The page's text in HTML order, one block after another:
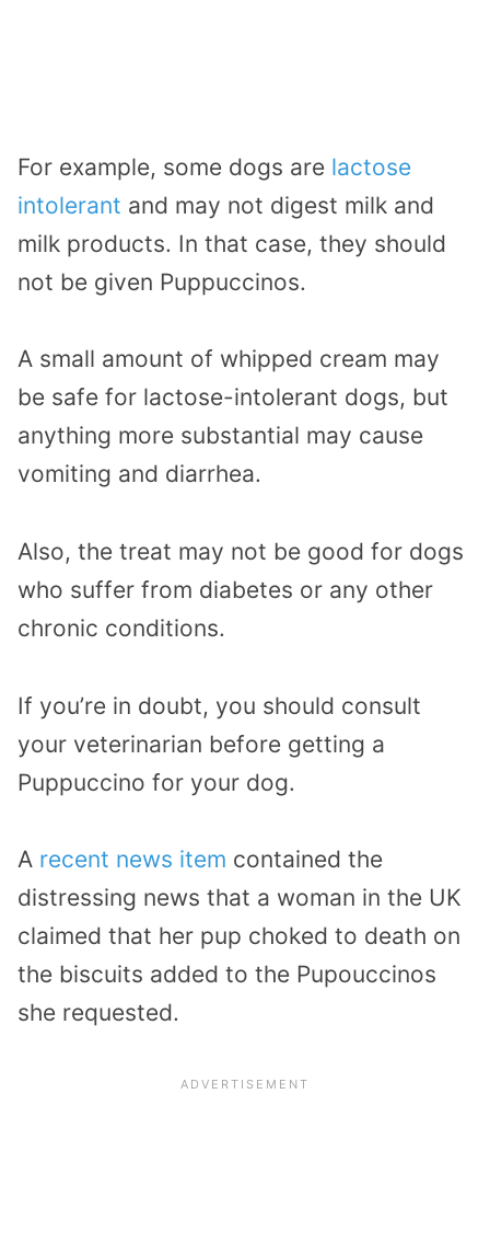
For example, some dogs are lactose
intolerant and may not digest milk and
milk products. In that case, they should
not be given Puppuccinos.
A small amount of whipped cream may
be safe for lactose-intolerant dogs, but
anything more substantial may cause
vomiting and diarrhea.
Also, the treat may not be good for dogs
who suffer from diabetes or any other
chronic conditions.
If you’re in doubt, you should consult
your veterinarian before getting a
Puppuccino for your dog.
A recent news item contained the
distressing news that a woman in the UK
claimed that her pup choked to death on
the biscuits added to the Pupouccinos
she requested.